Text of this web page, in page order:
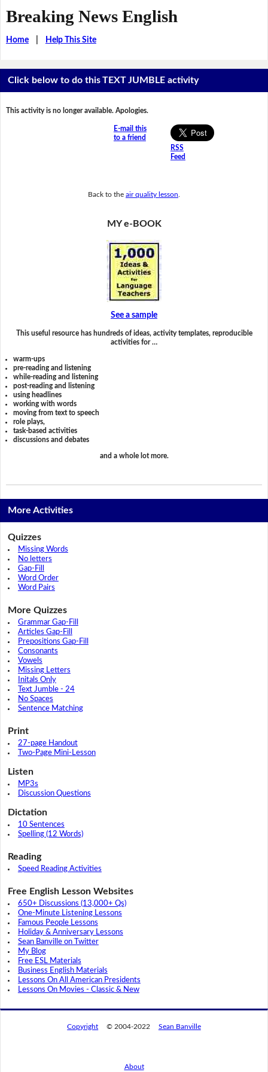
Breaking News English
Home| Help This Site
Click below to do this TEXT JUMBLE activity
This activity is no longer available. Apologies.
E-mail this
to a friend
RSS
Feed
Back to the air quality lesson
MY e-BOOK
See a sample
This useful resource has hundreds of ideas, activity templates, reproducible
activities for …
warm-ups
pre-reading and listening
while-reading and listening
post-reading and listening
using headlines
working with words
moving from text to speech
role plays,
task-based activities
discussions and debates
and a whole lot more.
More Activities
Quizzes
Missing Words
No letters
Gap-Fill
Word Order
Word Pairs
More Quizzes
Grammar Gap-Fill
Articles Gap-Fill
Prepositions Gap-Fill
Consonants
Vowels
Missing Letters
Initals Only
Text Jumble - 24
No Spaces
Sentence Matching
Print
27-page Handout
Two-Page Mini-Lesson
Listen
MP3s
Discussion Questions
Dictation
10 Sentences
Spelling (12 Words)
Reading
Speed Reading Activities
Free English Lesson Websites
650+ Discussions (13,000+ Qs)
One-Minute Listening Lessons
Famous People Lessons
Holiday & Anniversary Lessons
Sean Banville on Twitter
My Blog
Free ESL Materials
Business English Materials
Lessons On All American Presidents
Lessons On Movies - Classic & New
Copyright © 2004-2022 Sean Banville
About